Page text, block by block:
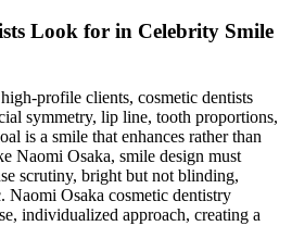
Look for in Celebrity Smile
profile clients, cosmetic dentists
symmetry, lip line, tooth proportions,
is a smile that enhances rather than
Naomi Osaka, smile design must
scrutiny, bright but not blinding,
Naomi Osaka cosmetic dentistry
individualized approach, creating a